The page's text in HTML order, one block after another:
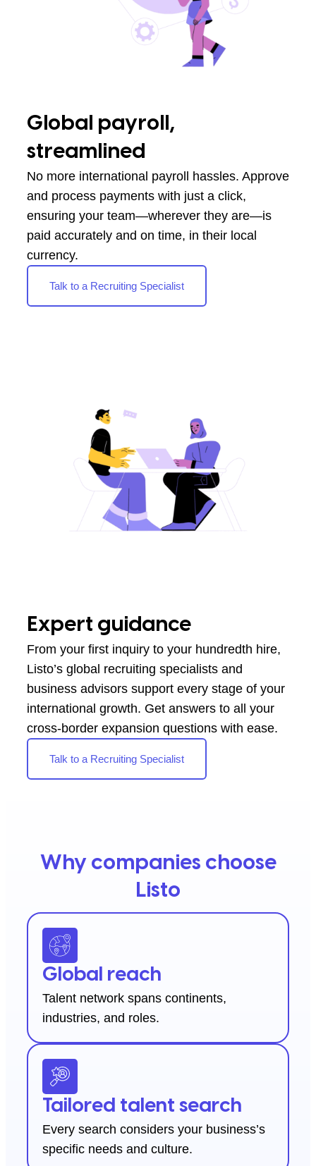
Global payroll,
streamlined
No more international payroll hassles. Approve
and process payments with just a click,
ensuring your team—wherever they are—is
paid accurately and on time, in their local
currency.
Talk to a Recruiting Specialist
Expert guidance
From your first inquiry to your hundredth hire,
Listo’s global recruiting specialists and
business advisors support every stage of your
international growth. Get answers to all your
cross-border expansion questions with ease.
Talk to a Recruiting Specialist
Why companies choose
Listo
Global reach
Talent network spans continents,
industries, and roles.
Tailored talent search
Every search considers your business’s
specific needs and culture.